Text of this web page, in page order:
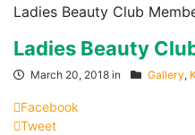
Ladies Beauty Club
Ladies Beauty
March 20, 2018 in Gallery,
Facebook
Tweet